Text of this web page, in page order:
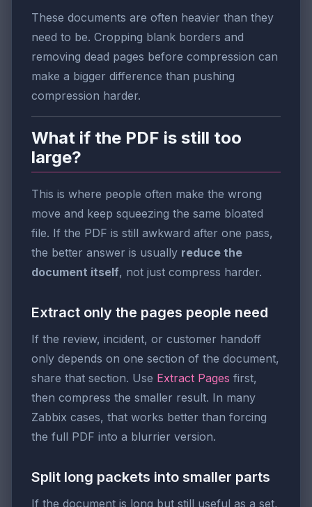
These documents are often heavier than they
need to be. Cropping blank borders and
removing dead pages before compression can
make a bigger difference than pushing
compression harder.
What if the PDF is still too
large?
This is where people often make the wrong
move and keep squeezing the same bloated
file. If the PDF is still awkward after one pass,
the better answer is usually reduce the
document itself, not just compress harder.
Extract only the pages people need
If the review, incident, or customer handoff
only depends on one section of the document,
share that section. Use Extract Pages first,
then compress the smaller result. In many
Zabbix cases, that works better than forcing
the full PDF into a blurrier version.
Split long packets into smaller parts
If the document is long but still useful as a set,